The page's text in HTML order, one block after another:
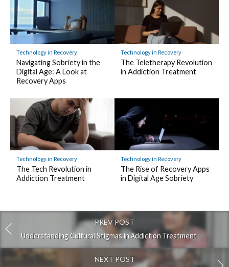
Technology in Recovery
Navigating Sobriety in the
Digital Age: A Look at
Recovery Apps
Technology in Recovery
The Teletherapy Revolution
in Addiction Treatment
Technology in Recovery
The Tech Revolution in
Addiction Treatment
Technology in Recovery
The Rise of Recovery Apps
in Digital Age Sobriety
PREV POST
Understanding Cultural Stigmas in Addiction Treatment
NEXT POST